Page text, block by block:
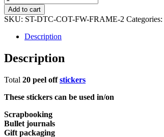
Sunflower
Sticker
Pack
quantity
Add to cart
SKU: ST-DTC-COT-FW-FRAME-2 Categories:
Description
Description
Total 20 peel offstickers
These stickers can be used in/on
Scrapbooking
Bullet journals
Gift packaging